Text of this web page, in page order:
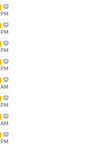
PM
PM
PM
PM
AM
PM
AM
PM